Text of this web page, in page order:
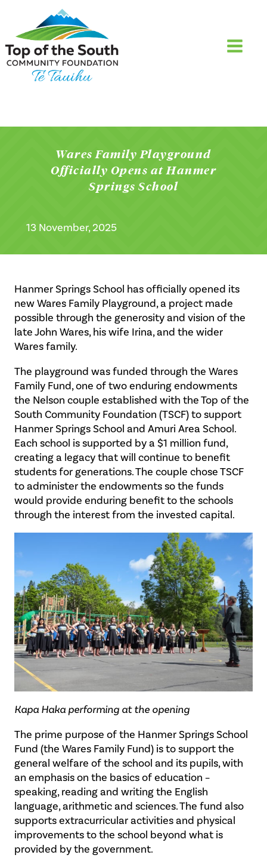
Wares Family Playground
Officially Opens at Hanmer
Springs School
13 November, 2025
Hanmer Springs School has officially opened its
new Wares Family Playground, a project made
possible through the generosity and vision of the
late John Wares, his wife Irina, and the wider
Wares family.
The playground was funded through the Wares
Family Fund, one of two enduring endowments
the Nelson couple established with the Top of the
South Community Foundation (TSCF) to support
Hanmer Springs School and Amuri Area School.
Each school is supported by a $1 million fund,
creating a legacy that will continue to benefit
students for generations. The couple chose TSCF
to administer the endowments so the funds
would provide enduring benefit to the schools
through the interest from the invested capital.
Kapa Haka performing at the opening
The prime purpose of the Hanmer Springs School
Fund (the Wares Family Fund) is to support the
general welfare of the school and its pupils, with
an emphasis on the basics of education –
speaking, reading and writing the English
language, arithmetic and sciences. The fund also
supports extracurricular activities and physical
improvements to the school beyond what is
provided by the government.